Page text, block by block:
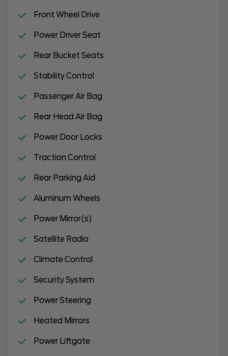
Front Wheel Drive
Power Driver Seat
Rear Bucket Seats
Stability Control
Passenger Air Bag
Rear Head Air Bag
Power Door Locks
Traction Control
Rear Parking Aid
Aluminum Wheels
Power Mirror(s)
Satellite Radio
Climate Control
Security System
Power Steering
Heated Mirrors
Power Liftgate